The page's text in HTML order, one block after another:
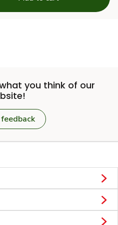
you think of our